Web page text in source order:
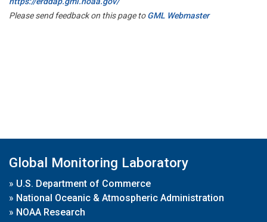
Please send feedback on this page toGML Webmaster
Global Monitoring Laboratory
» U.S. Department of Commerce
» National Oceanic & Atmospheric Administration
» NOAA Research